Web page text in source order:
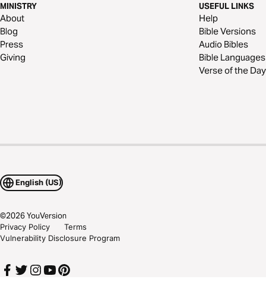
MINISTRY
About
Blog
Press
Giving
USEFUL LINKS
Help
Bible Versions
Audio Bibles
Bible Languages
Verse of the Day
English (US)
©2026YouVersion
Privacy Policy
Terms
Vulnerability Disclosure Program